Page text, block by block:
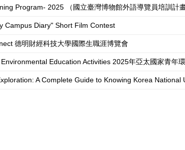
Program- 2025 （國立臺灣博物館外語導覽員培訓計畫
Campus Diary" Short Film Contest
德明財經科技大學國際生職涯博覽會
Education Activities 2025年亞太國家青年
A Complete Guide to Knowing Korea National University of